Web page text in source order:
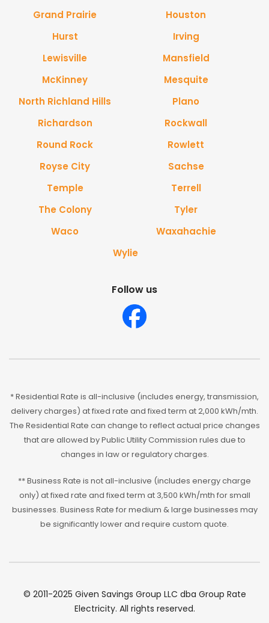
Grand Prairie
Houston
Hurst
Irving
Lewisville
Mansfield
McKinney
Mesquite
North Richland Hills
Plano
Richardson
Rockwall
Round Rock
Rowlett
Royse City
Sachse
Temple
Terrell
The Colony
Tyler
Waco
Waxahachie
Wylie
Follow us
* Residential Rate is all-inclusive (includes energy, transmission,
delivery charges) at fixed rate and fixed term at 2,000 kWh/mth.
The Residential Rate can change to reflect actual price changes
that are allowed by Public Utility Commission rules due to
changes in law or regulatory charges.
** Business Rate is not all-inclusive (includes energy charge
only) at fixed rate and fixed term at 3,500 kWh/mth for small
businesses. Business Rate for medium & large businesses may
be significantly lower and require custom quote.
© 2011-2025 Given Savings Group LLC dba Group Rate
Electricity. All rights reserved.